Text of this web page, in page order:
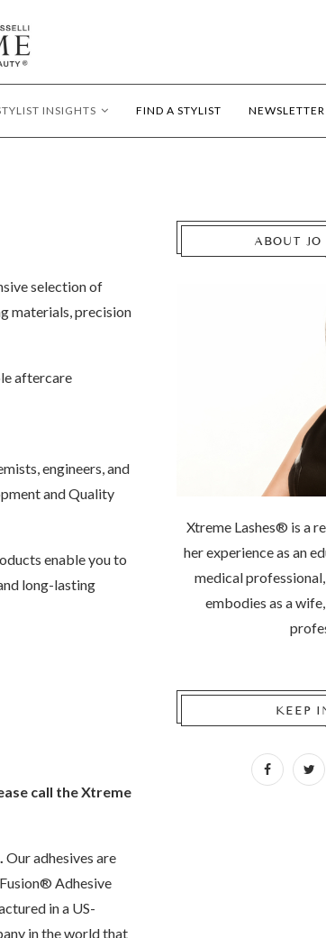
INSIGHTS FIND A STYLIST NEWSLETTER
selection of
materials, precision
aftercare
engineers, and
and Quality
enable you to
long-lasting
call the Xtreme
Our adhesives are
Adhesive
in a US-
in the world that
ABOUT
Xtreme Lashes® is a
her experience as an
medical
embodies as a
KEEP